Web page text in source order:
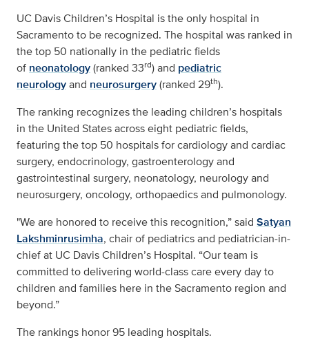
UC Davis Children’s Hospital is the only hospital in
Sacramento to be recognized. The hospital was ranked in
the top 50 nationally in the pediatric fields
of neonatology(ranked 33rd) and pediatric
neurologyand neurosurgery(ranked 29th).
The ranking recognizes the leading children’s hospitals
in the United States across eight pediatric fields,
featuring the top 50 hospitals for cardiology and cardiac
surgery, endocrinology, gastroenterology and
gastrointestinal surgery, neonatology, neurology and
neurosurgery, oncology, orthopaedics and pulmonology.
"We are honored to receive this recognition,” said Satyan
Lakshminrusimha, chair of pediatrics and pediatrician-in-
chief at UC Davis Children’s Hospital. “Our team is
committed to delivering world-class care every day to
children and families here in the Sacramento region and
beyond.”
The rankings honor 95 leading hospitals.